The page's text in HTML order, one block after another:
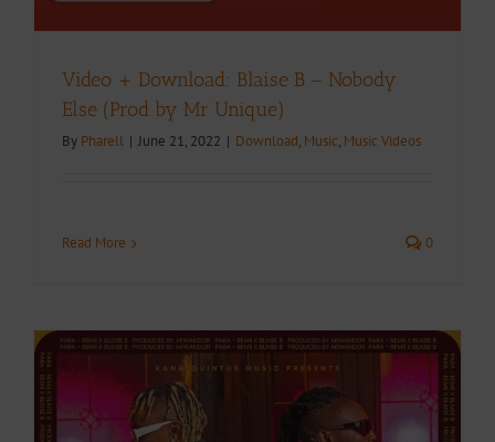
Video + Download: Blaise B – Nobody
Else (Prod by Mr Unique)
By Pharell | June 21, 2022 | Download, Music, Music Videos
Read More 0